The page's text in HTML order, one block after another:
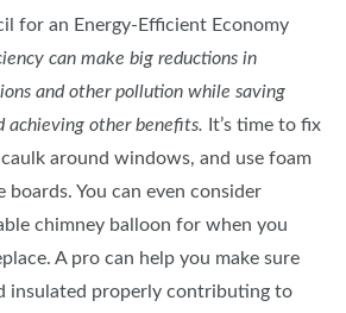
for an Energy-Efficient Economy
can make big reductions in
and other pollution while saving
achieving other benefits. It’s time to fix
around windows, and use foam
boards. You can even consider
chimney balloon for when you
A pro can help you make sure
insulated properly contributing to